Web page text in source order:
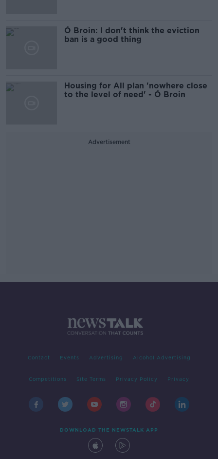
Ó Broin: I don't think the eviction
ban is a good thing
Housing for All plan 'nowhere close
to the level of need' - Ó Broin
Advertisement
Contact Events Advertising Alcohol Advertising
Competitions Site Terms Privacy Policy Privacy
DOWNLOAD THE NEWSTALK APP